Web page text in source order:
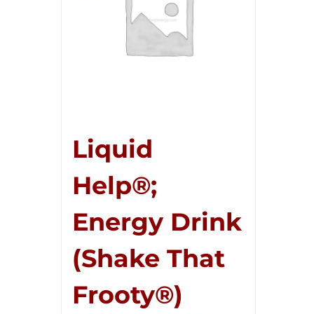
Liquid
Help®;
Energy Drink
(Shake That
Frooty®)